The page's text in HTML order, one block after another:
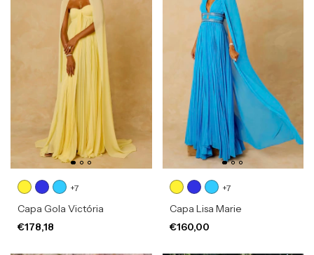
+7
Capa Gola Victória
€178,18
+7
Capa Lisa Marie
€160,00